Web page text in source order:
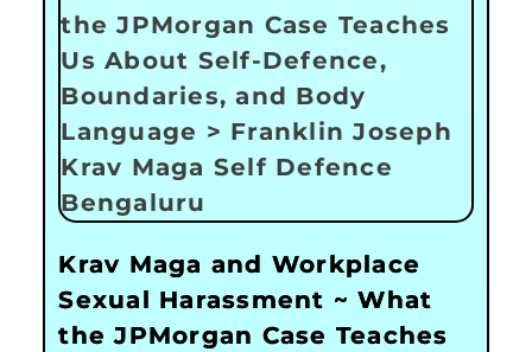
Krav Maga and Workplace
Sexual Harassment ~ What
the JPMorgan Case Teaches